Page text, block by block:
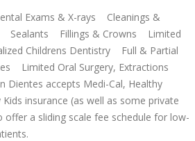
Exams & X-rays Cleanings &
Sealants Fillings & Crowns Limited
Childrens Dentistry Full & Partial
Limited Oral Surgery, Extractions
Dientes accepts Medi-Cal, Healthy
insurance (as well as some private
offer a sliding scale fee schedule for low-